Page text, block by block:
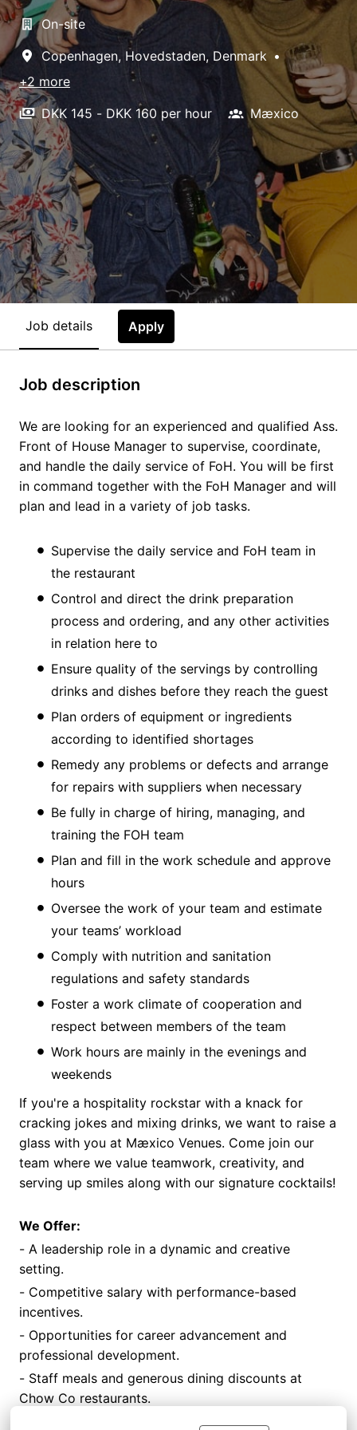
On-site
Copenhagen, Hovedstaden, Denmark •
+2 more
DKK 145 - DKK 160 per hour
Mæxico
Job details Apply
Job description
We are looking for an experienced and qualified Ass.
Front of House Manager to supervise, coordinate,
and handle the daily service of FoH. You will be first
in command together with the FoH Manager and will
plan and lead in a variety of job tasks.
Supervise the daily service and FoH team in
the restaurant
Control and direct the drink preparation
process and ordering, and any other activities
in relation here to
Ensure quality of the servings by controlling
drinks and dishes before they reach the guest
Plan orders of equipment or ingredients
according to identified shortages
Remedy any problems or defects and arrange
for repairs with suppliers when necessary
Be fully in charge of hiring, managing, and
training the FOH team
Plan and fill in the work schedule and approve
hours
Oversee the work of your team and estimate
your teams’ workload
Comply with nutrition and sanitation
regulations and safety standards
Foster a work climate of cooperation and
respect between members of the team
Work hours are mainly in the evenings and
weekends
If you're a hospitality rockstar with a knack for
cracking jokes and mixing drinks, we want to raise a
glass with you at Mæxico Venues. Come join our
team where we value teamwork, creativity, and
serving up smiles along with our signature cocktails!
We Offer:
- A leadership role in a dynamic and creative
setting.
- Competitive salary with performance-based
incentives.
- Opportunities for career advancement and
professional development.
- Staff meals and generous dining discounts at
Chow Co restaurants.